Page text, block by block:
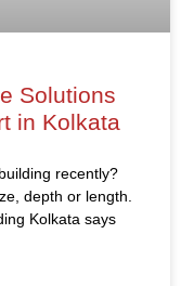
Solutions
in Kolkata
recently?
depth or length.
Kolkata says